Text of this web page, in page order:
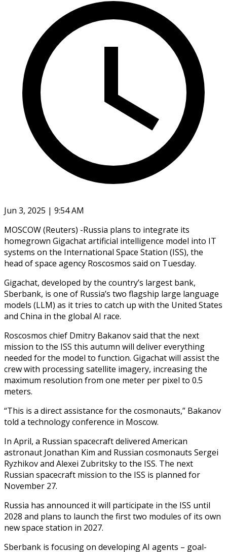
Jun 3, 2025 | 9:54 AM
MOSCOW (Reuters) -Russia plans to integrate its
homegrown Gigachat artificial intelligence model into IT
systems on the International Space Station (ISS), the
head of space agency Roscosmos said on Tuesday.
Gigachat, developed by the country’s largest bank,
Sberbank, is one of Russia’s two flagship large language
models (LLM) as it tries to catch up with the United States
and China in the global AI race.
Roscosmos chief Dmitry Bakanov said that the next
mission to the ISS this autumn will deliver everything
needed for the model to function. Gigachat will assist the
crew with processing satellite imagery, increasing the
maximum resolution from one meter per pixel to 0.5
meters.
“This is a direct assistance for the cosmonauts,” Bakanov
told a technology conference in Moscow.
In April, a Russian spacecraft delivered American
astronaut Jonathan Kim and Russian cosmonauts Sergei
Ryzhikov and Alexei Zubritsky to the ISS. The next
Russian spacecraft mission to the ISS is planned for
November 27.
Russia has announced it will participate in the ISS until
2028 and plans to launch the first two modules of its own
new space station in 2027.
Sberbank is focusing on developing AI agents – goal-